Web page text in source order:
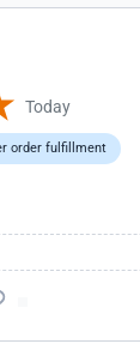
Today
order fulfillment